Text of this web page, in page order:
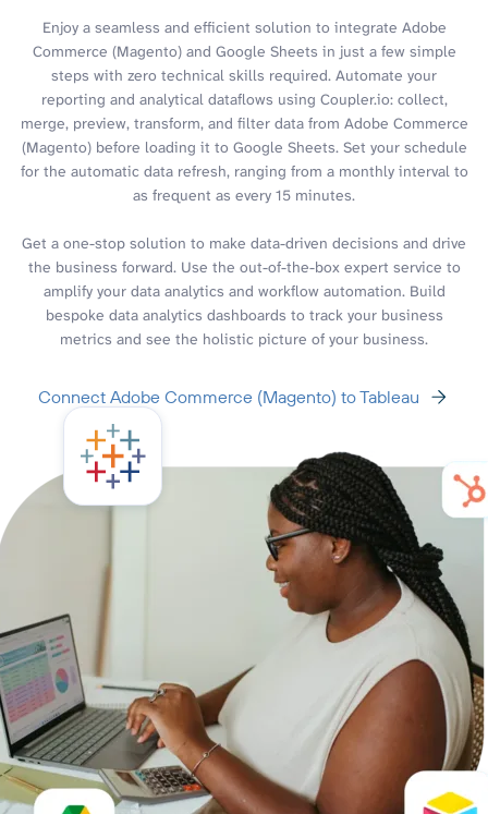
Enjoy a seamless and efficient solution to integrate Adobe
Commerce (Magento) and Google Sheets in just a few simple
steps with zero technical skills required. Automate your
reporting and analytical dataflows using Coupler.io: collect,
merge, preview, transform, and filter data from Adobe Commerce
(Magento) before loading it to Google Sheets. Set your schedule
for the automatic data refresh, ranging from a monthly interval to
as frequent as every 15 minutes.
Get a one-stop solution to make data-driven decisions and drive
the business forward. Use the out-of-the-box expert service to
amplify your data analytics and workflow automation. Build
bespoke data analytics dashboards to track your business
metrics and see the holistic picture of your business.
Connect Adobe Commerce (Magento) to Tableau